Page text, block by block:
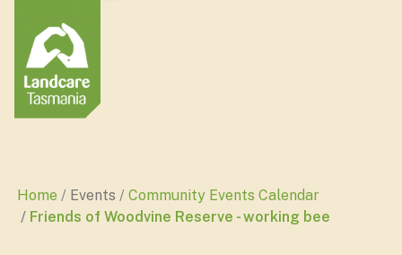
Home Events
Community Events Calendar
Friends of Woodvine Reserve - working bee